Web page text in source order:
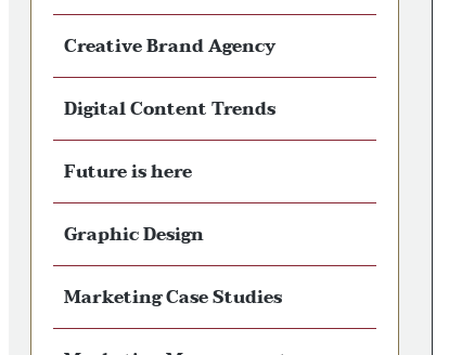
Creative Brand Agency
Digital Content Trends
Future is here
Graphic Design
Marketing Case Studies